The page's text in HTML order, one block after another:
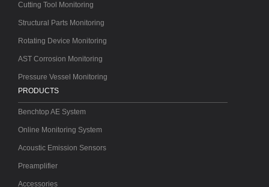
Cutting Tool Monitoring
Structural Parts Monitoring
Rotating Device Monitoring
AST Corrosion Monitoring
Pressure Vessel Monitoring
PRODUCTS
Benchtop AE System
Online Monitoring System
Acoustic Emission Sensors
Preamplifier
Accessories